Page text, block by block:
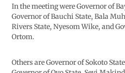
In the meeting were Governor of
Governor of Bauchi State, Bala
Rivers State, Nyesom Wike, and
Ortom.
Others are Governor of Sokoto